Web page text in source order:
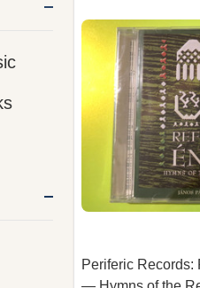
Periferic Records: